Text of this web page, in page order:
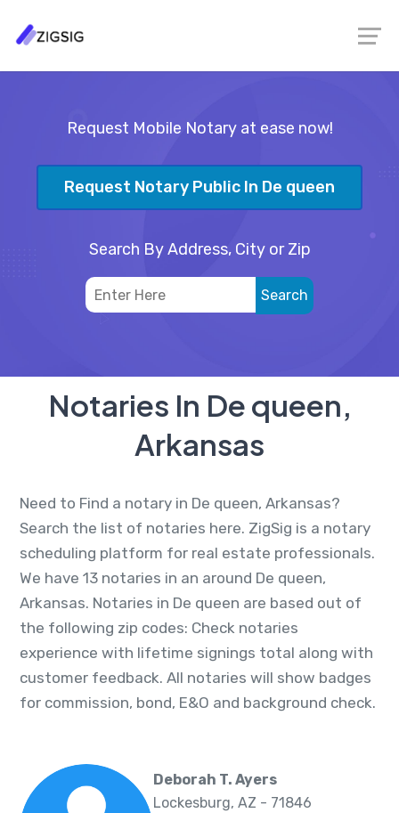
Request Mobile Notary at ease now!
Request Notary Public In De queen
Search By Address, City or Zip
Notaries In De queen,
Arkansas
Need to Find a notary in De queen, Arkansas?
Search the list of notaries here. ZigSig is a notary
scheduling platform for real estate professionals.
We have 13 notaries in an around De queen,
Arkansas. Notaries in De queen are based out of
the following zip codes: Check notaries
experience with lifetime signings total along with
customer feedback. All notaries will show badges
for commission, bond, E&O and background check.
Deborah T. Ayers
Lockesburg, AZ - 71846